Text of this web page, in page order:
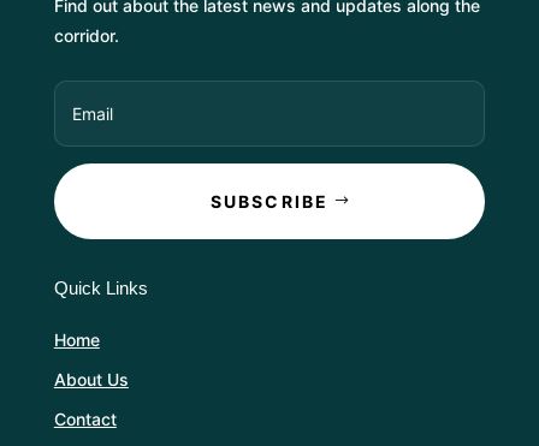
Find out about the latest news and updates along the
corridor.
SUBSCRIBE
Quick Links
Home
About Us
Contact